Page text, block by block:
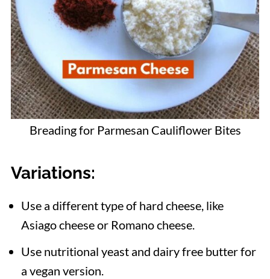
Breading for Parmesan Cauliflower Bites
Variations:
Use a different type of hard cheese, like
Asiago cheese or Romano cheese.
Use nutritional yeast and dairy free butter for
a vegan version.